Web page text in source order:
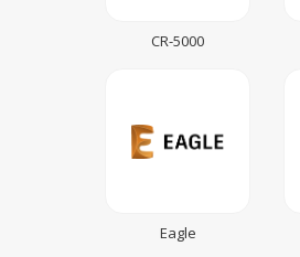
CR-5000
Eagle